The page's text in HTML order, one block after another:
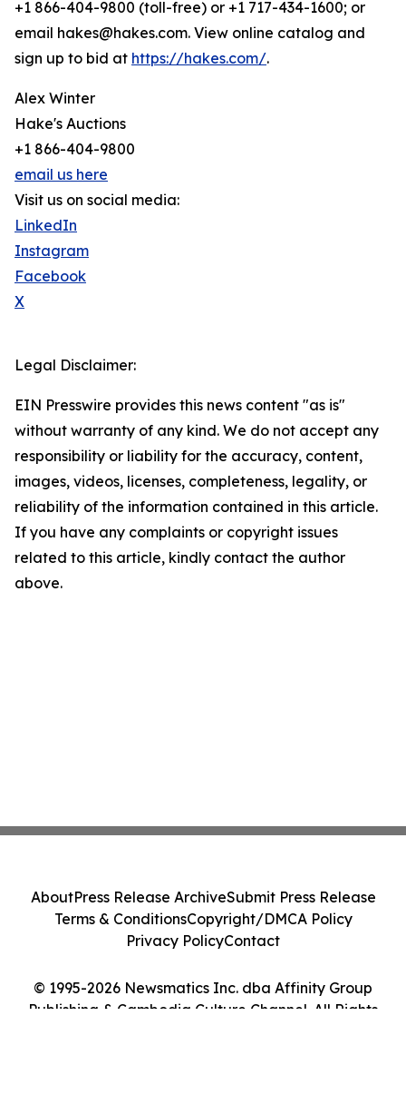
+1 866-404-9800 (toll-free) or +1 717-434-1600; or
email hakes@hakes.com. View online catalog and
sign up to bid at https://hakes.com/.
Alex Winter
Hake's Auctions
+1 866-404-9800
email us here
Visit us on social media:
LinkedIn
Instagram
Facebook
X
Legal Disclaimer:
EIN Presswire provides this news content "as is"
without warranty of any kind. We do not accept any
responsibility or liability for the accuracy, content,
images, videos, licenses, completeness, legality, or
reliability of the information contained in this article.
If you have any complaints or copyright issues
related to this article, kindly contact the author
above.
© 1995-2026 Newsmatics Inc. dba Affinity Group
Publishing & Cambodia Culture Channel. All Rights
AboutPress Release ArchiveSubmit Press Release
Terms & ConditionsCopyright/DMCA Policy
Privacy PolicyContact